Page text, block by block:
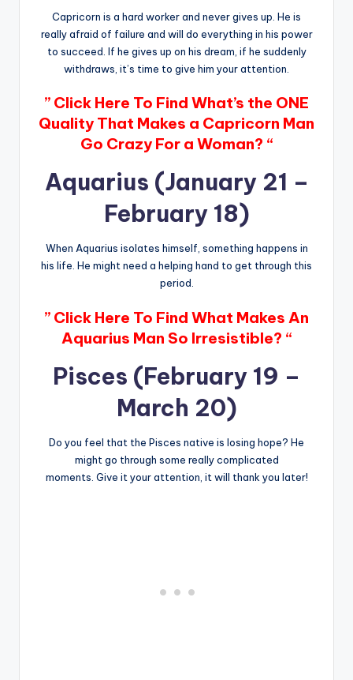
Capricorn is a hard worker and never gives up. He is
really afraid of failure and will do everything in his power
to succeed. If he gives up on his dream, if he suddenly
withdraws, it’s time to give him your attention.
” Click Here To Find What’s the ONE
Quality That Makes a Capricorn Man
Go Crazy For a Woman? “
Aquarius (January 21 –
February 18)
When Aquarius isolates himself, something happens in
his life. He might need a helping hand to get through this
period.
” Click Here To Find What Makes An
Aquarius Man So Irresistible? “
Pisces (February 19 –
March 20)
Do you feel that the Pisces native is losing hope? He
might go through some really complicated
moments. Give it your attention, it will thank you later!